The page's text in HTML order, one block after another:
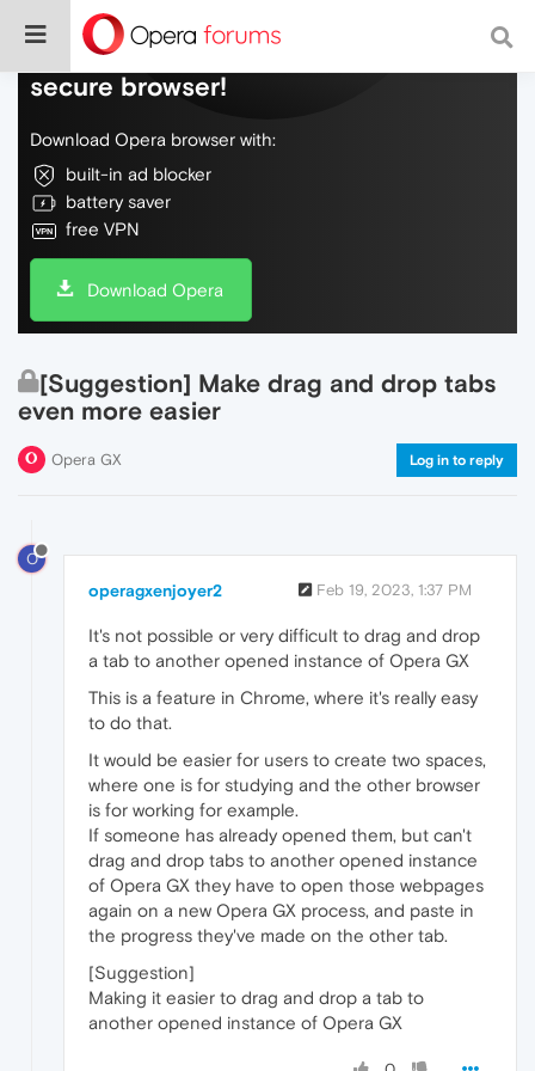
Do more on the web, with a fast and
secure browser!
Download Opera browser with:
built-in ad blocker
battery saver
free VPN
Download Opera
[Suggestion] Make drag and drop tabs
even more easier
Opera GX Log in to reply
O
operagxenjoyer2 Feb 19, 2023, 1:37 PM
It's not possible or very difficult to drag and drop
a tab to another opened instance of Opera GX
This is a feature in Chrome, where it's really easy
to do that.
It would be easier for users to create two spaces,
where one is for studying and the other browser
is for working for example.
If someone has already opened them, but can't
drag and drop tabs to another opened instance
of Opera GX they have to open those webpages
again on a new Opera GX process, and paste in
the progress they've made on the other tab.
[Suggestion]
Making it easier to drag and drop a tab to
another opened instance of Opera GX